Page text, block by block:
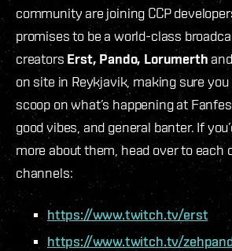
community are joining CCP
promises to be a world-class
creators Erst, Pando, Lorumerth and
on site in Reykjavik, making sure
scoop on what’s happening at
good vibes and general banter. If
more about them, head over to each
channels:
https://www.twitch.tv/erst
https://www.twitch.tv/